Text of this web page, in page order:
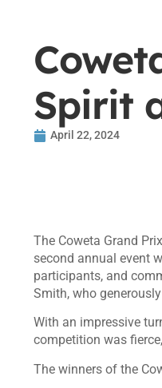
Spirit
April 22, 2024
The Coweta Grand
second annual event
participants, and
Smith, who
With an impressive
competition was
The winners of the